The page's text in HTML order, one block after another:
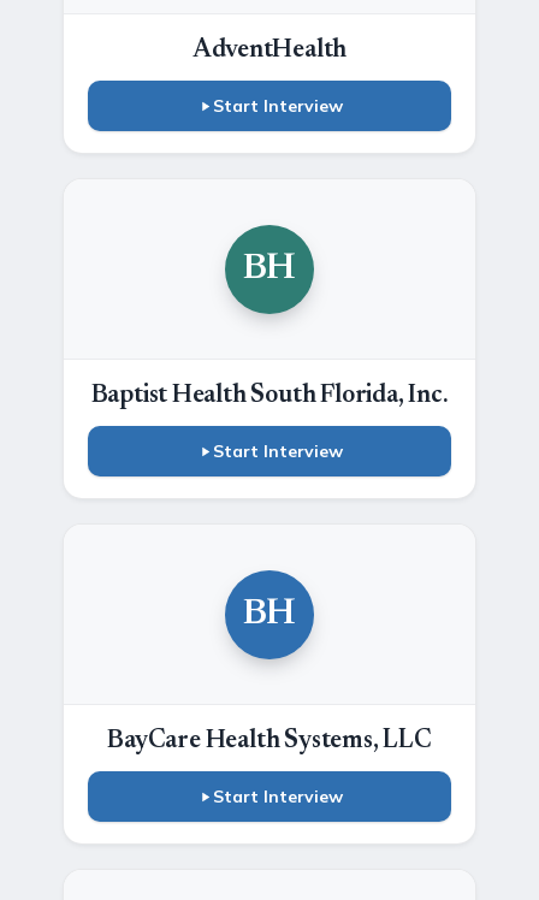
AdventHealth
Start Interview
BH
Baptist Health South Florida, Inc.
Start Interview
BH
BayCare Health Systems, LLC
Start Interview